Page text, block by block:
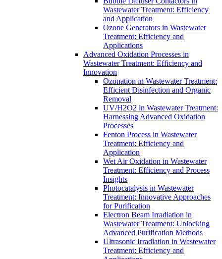
Wastewater Treatment: Efficiency
and Application
Ozone Generators in Wastewater
Treatment: Efficiency and
Applications
Advanced Oxidation Processes in
Wastewater Treatment: Efficiency and
Innovation
Ozonation in Wastewater Treatment:
Efficient Disinfection and Organic
Removal
UV/H2O2 in Wastewater Treatment:
Harnessing Advanced Oxidation
Processes
Fenton Process in Wastewater
Treatment: Efficiency and
Application
Wet Air Oxidation in Wastewater
Treatment: Efficiency and Process
Insights
Photocatalysis in Wastewater
Treatment: Innovative Approaches
for Purification
Electron Beam Irradiation in
Wastewater Treatment: Unlocking
Advanced Purification Methods
Ultrasonic Irradiation in Wastewater
Treatment: Efficiency and